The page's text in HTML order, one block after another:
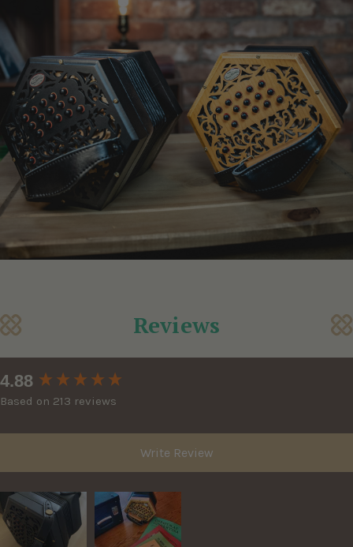
Reviews
4.88
Based on 213 reviews
Write Review
New content loaded